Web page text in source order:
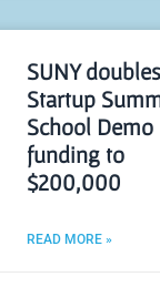
SUNY doubles
Startup
School Demo
funding to
$200,000
READ MORE »